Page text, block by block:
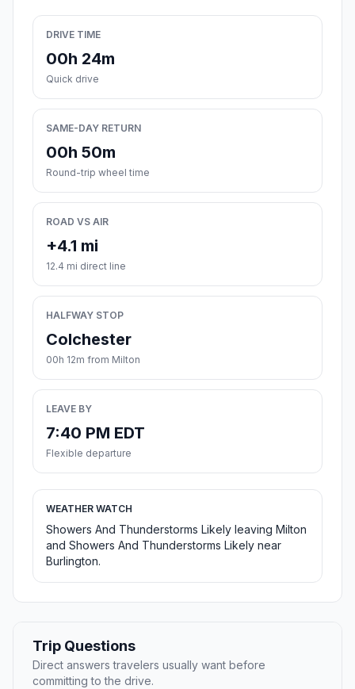
DRIVE TIME
00h 24m
Quick drive
SAME-DAY RETURN
00h 50m
Round-trip wheel time
ROAD VS AIR
+4.1 mi
12.4 mi direct line
HALFWAY STOP
Colchester
00h 12m from Milton
LEAVE BY
7:40 PM EDT
Flexible departure
WEATHER WATCH
Showers And Thunderstorms Likely leaving Milton
and Showers And Thunderstorms Likely near
Burlington.
Trip Questions
Direct answers travelers usually want before
committing to the drive.